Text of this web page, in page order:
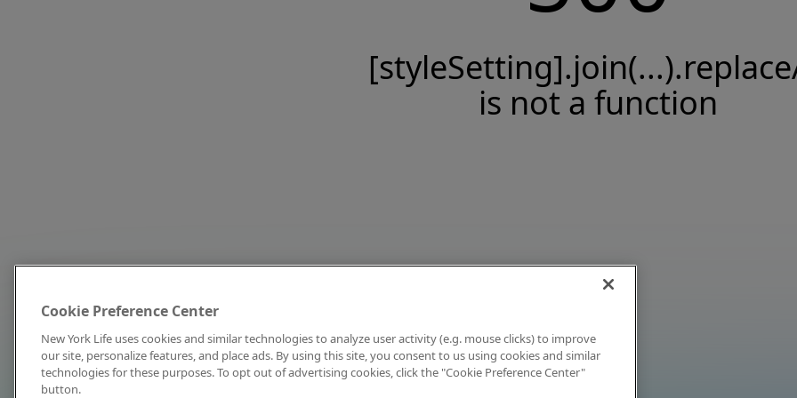
is not a function
Cookie Preference Center
New York Life uses cookies and similar technologies to analyze user activity (e.g. mouse clicks) to improve
our site, personalize features, and place ads. By using this site, you consent to us using cookies and similar
technologies for these purposes. To opt out of advertising cookies, click the "Cookie Preference Center"
button.